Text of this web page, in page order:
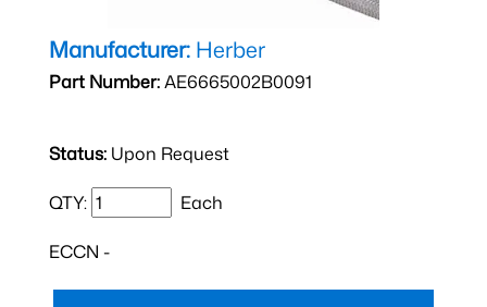
Manufacturer: Herber
Part Number:AE6665002B0091
Status: Upon Request
QTY: Each
ECCN -